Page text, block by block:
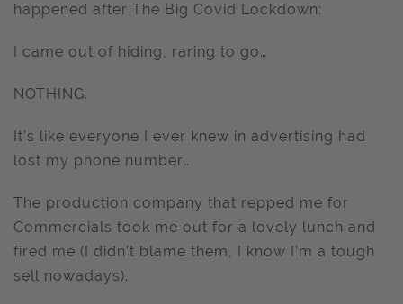
happened after The Big Covid Lockdown:
I came out of hiding, raring to go…
NOTHING.
It’s like everyone I ever knew in advertising had
lost my phone number…
The production company that repped me for
Commercials took me out for a lovely lunch and
fired me (I didn’t blame them, I know I’m a tough
sell nowadays).